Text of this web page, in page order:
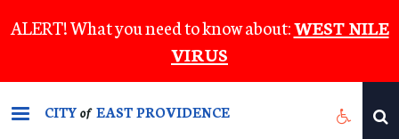
to
content
ALERT! What you need to know about:WEST NILE
VIRUS
CITYof EAST PROVIDENCE